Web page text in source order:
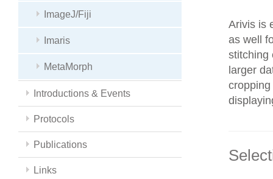
ImageJ/Fiji
Imaris
MetaMorph
Introductions & Events
Protocols
Publications
Links
Arivis is
as well
stitching
larger